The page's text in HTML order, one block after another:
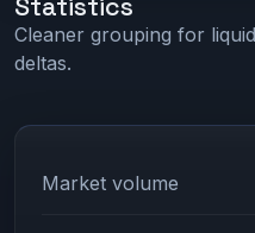
Cleaner grouping for
deltas.
Market volume